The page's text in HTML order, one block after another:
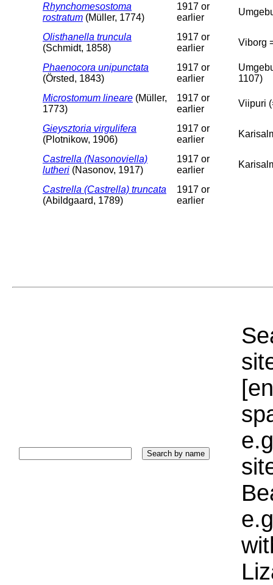
Rhynchomesostoma
rostratum (Müller, 1774)
1917 or
earlier
Olisthanella truncula
(Schmidt, 1858)
1917 or
earlier
Viborg
Phaenocora unipunctata
(Örsted, 1843)
1917 or
earlier
1107)
Microstomum lineare (Müller,
1773)
1917 or
earlier
Viipuri
Gieysztoria virgulifera
(Plotnikow, 1906)
1917 or
earlier
Castrella (Nasonoviella)
lutheri (Nasonov, 1917)
1917 or
earlier
Castrella (Castrella) truncata
(Abildgaard, 1789)
1917 or
earlier